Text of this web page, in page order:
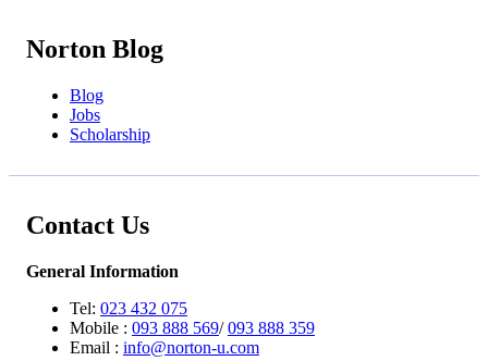
Norton Blog
Blog
Jobs
Scholarship
Contact Us
General Information
Tel: 023 432 075
Mobile : 093 888 569/093 888 359
Email : info@norton-u.com